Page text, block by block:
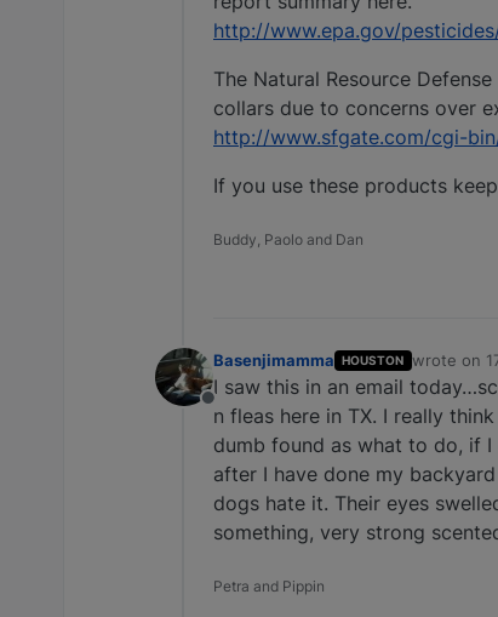
http://www.epa.gov/
The Natural Resource
collars due to concerns over
http://www.sfgate.com/cgi-
If you use these products
Buddy, Paolo and Dan
Offline
Basenjimamma HOUSTON wrote on
last edited
I saw this in an email
n fleas here in TX. I really
dumb found as what to do, if
after I have done my
dogs hate it. Their eyes
something, very strong
Petra and Pippin